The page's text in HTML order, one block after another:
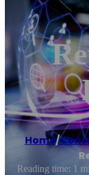
Home/
Reading time: 1